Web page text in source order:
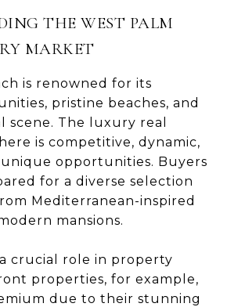
THE WEST PALM
MARKET
is renowned for its
pristine beaches, and
The luxury real
is competitive, dynamic,
opportunities. Buyers
for a diverse selection
Mediterranean-inspired
mansions.
crucial role in property
properties, for example,
due to their stunning